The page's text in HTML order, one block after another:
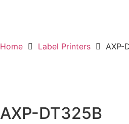
Home Label Printers AXP-
AXP-DT325B